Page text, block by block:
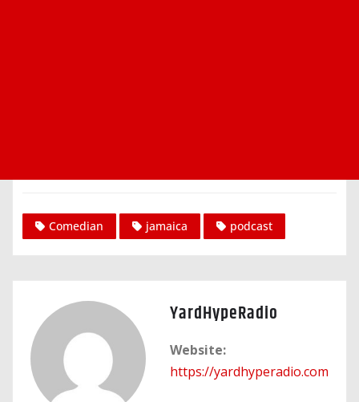
Comedian jamaica podcast
YardHypeRadio
Website:
https://yardhyperadio.com